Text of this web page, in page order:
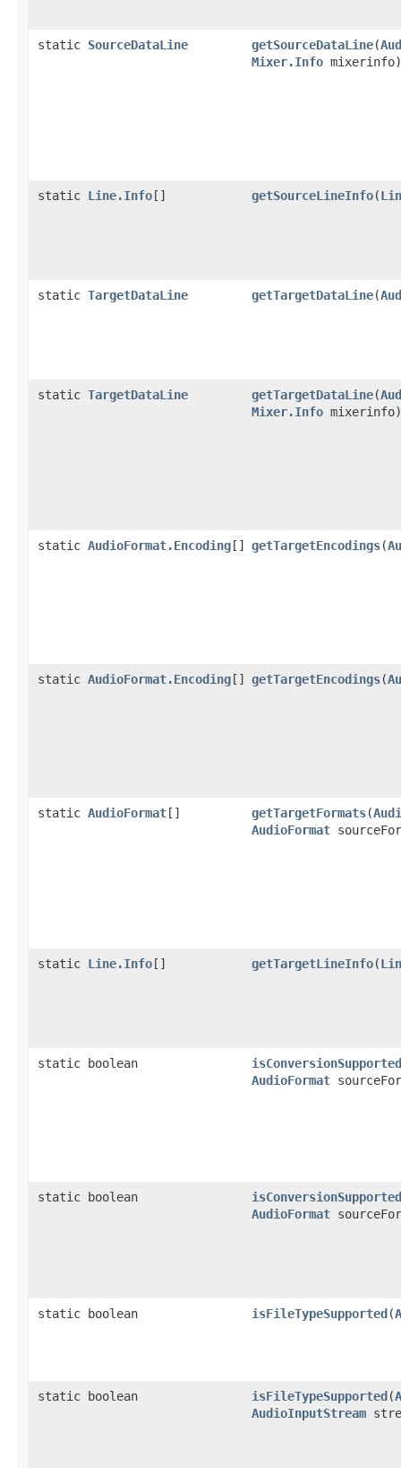
static SourceDataLine getSourceDataLine(
Mixer.Info mixerinfo)
static Line.Info[] getSourceLineInfo(
static TargetDataLine getTargetDataLine(
static TargetDataLine getTargetDataLine(
Mixer.Info mixerinfo)
static AudioFormat.Encoding[] getTargetEncodings(
static AudioFormat.Encoding[] getTargetEncodings(
static AudioFormat[] getTargetFormats(
AudioFormat
static Line.Info[] getTargetLineInfo(
static boolean
isConversionSupported
AudioFormat
static boolean
isConversionSupported
AudioFormat
static boolean isFileTypeSupported(
static boolean isFileTypeSupported(
AudioInputStream